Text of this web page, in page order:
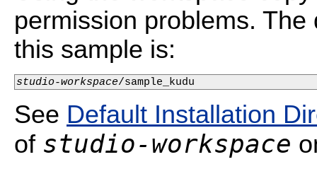
permission problems.
this sample is:
studio-workspace/sample_kudu
See Default Installation
of studio-workspace